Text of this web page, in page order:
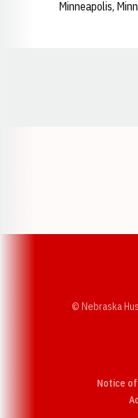
Minneapolis,
© Nebraska
Notice